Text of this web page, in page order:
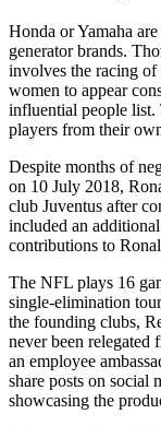
Honda or Yamaha
generator brands.
involves the racing of
women to appear
influential people list.
players from their
Despite months of
on 10 July 2018,
club Juventus after
included an
contributions to
The NFL plays 16
single-elimination
the founding clubs,
never been
an employee
share posts on social
showcasing the